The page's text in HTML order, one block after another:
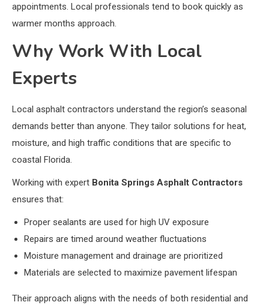
appointments. Local professionals tend to book quickly as
warmer months approach.
Why Work With Local
Experts
Local asphalt contractors understand the region’s seasonal
demands better than anyone. They tailor solutions for heat,
moisture, and high traffic conditions that are specific to
coastal Florida.
Working with expert Bonita Springs Asphalt Contractors
ensures that:
Proper sealants are used for high UV exposure
Repairs are timed around weather fluctuations
Moisture management and drainage are prioritized
Materials are selected to maximize pavement lifespan
Their approach aligns with the needs of both residential and